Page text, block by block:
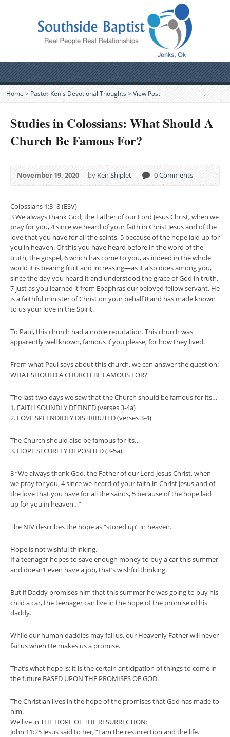
Home > Pastor Ken's Devotional Thoughts >View Post
Studies in Colossians: What Should A
Church Be Famous For?
November 19, 2020 byKen Shiplet 0 Comments
Colossians 1:3–8 (ESV)
3 We always thank God, the Father of our Lord Jesus Christ, when we
pray for you, 4 since we heard of your faith in Christ Jesus and of the
love that you have for all the saints, 5 because of the hope laid up for
you in heaven. Of this you have heard before in the word of the
truth, the gospel, 6 which has come to you, as indeed in the whole
world it is bearing fruit and increasing—as it also does among you,
since the day you heard it and understood the grace of God in truth,
7 just as you learned it from Epaphras our beloved fellow servant. He
is a faithful minister of Christ on your behalf 8 and has made known
to us your love in the Spirit.
To Paul, this church had a noble reputation. This church was
apparently well known, famous if you please, for how they lived.
From what Paul says about this church, we can answer the question:
WHAT SHOULD A CHURCH BE FAMOUS FOR?
The last two days we saw that the Church should be famous for its…
1. FAITH SOUNDLY DEFINED (verses 3-4a)
2. LOVE SPLENDIDLY DISTRIBUTED (verses 3-4)
The Church should also be famous for its…
3. HOPE SECURELY DEPOSITED (3-5a)
3 “We always thank God, the Father of our Lord Jesus Christ, when
we pray for you, 4 since we heard of your faith in Christ Jesus and of
the love that you have for all the saints, 5 because of the hope laid
up for you in heaven…”
The NIV describes the hope as “stored up” in heaven.
Hope is not wishful thinking.
If a teenager hopes to save enough money to buy a car this summer
and doesn’t even have a job, that’s wishful thinking.
But if Daddy promises him that this summer he was going to buy his
child a car, the teenager can live in the hope of the promise of his
daddy.
While our human daddies may fail us, our Heavenly Father will never
fail us when He makes us a promise.
That’s what hope is: it is the certain anticipation of things to come in
the future BASED UPON THE PROMISES OF GOD.
The Christian lives in the hope of the promises that God has made to
him.
We live in THE HOPE OF THE RESURRECTION:
John 11:25 Jesus said to her, “I am the resurrection and the life.